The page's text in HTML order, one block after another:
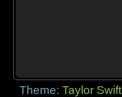
Theme:Taylor Swift